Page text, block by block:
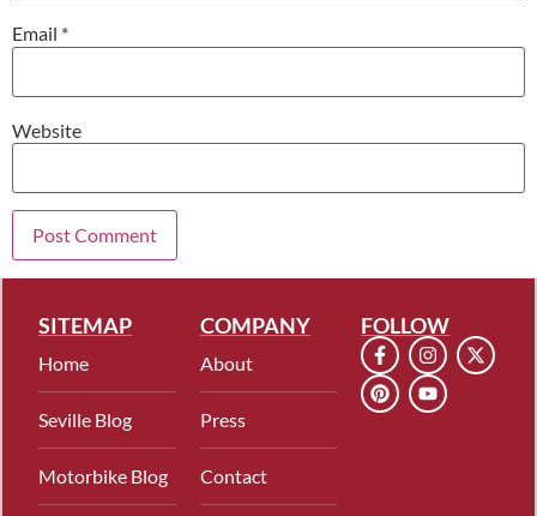
Email *
Website
SITEMAP
Home
Seville Blog
Motorbike Blog
COMPANY
About
Press
Contact
FOLLOW